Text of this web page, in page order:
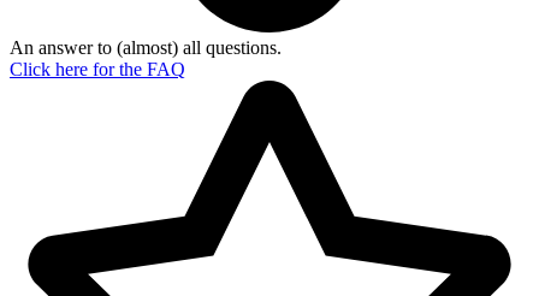
An answer to (almost) all questions.
Click here for the FAQ